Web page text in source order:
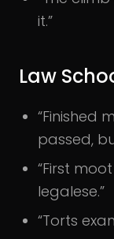
it.”
Law
“Finished
passed,
“First
legalese.”
“Torts